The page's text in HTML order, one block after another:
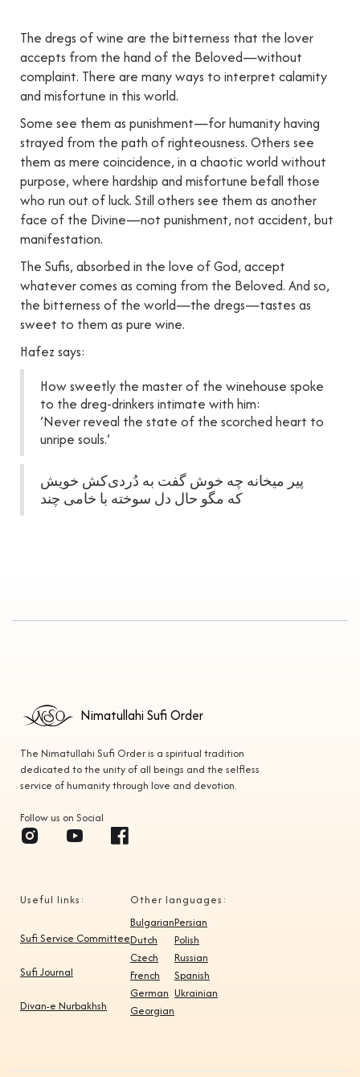
The dregs of wine are the bitterness that the lover
accepts from the hand of the Beloved—without
complaint. There are many ways to interpret calamity
and misfortune in this world.
Some see them as punishment—for humanity having
strayed from the path of righteousness. Others see
them as mere coincidence, in a chaotic world without
purpose, where hardship and misfortune befall those
who run out of luck. Still others see them as another
face of the Divine—not punishment, not accident, but
manifestation.
The Sufis, absorbed in the love of God, accept
whatever comes as coming from the Beloved. And so,
the bitterness of the world—the dregs—tastes as
sweet to them as pure wine.
Hafez says:
How sweetly the master of the winehouse spoke
to the dreg-drinkers intimate with him:
’Never reveal the state of the scorched heart to
unripe souls.’
پیر میخانه چه خوش گفت به دُردی‌کش خویش
که مگو حال دل سوخته با خامی چند
Nimatullahi Sufi Order
The Nimatullahi Sufi Order is a spiritual tradition
dedicated to the unity of all beings and the selfless
service of humanity through love and devotion.
Follow us on Social
Useful links:
Sufi Service Committee
Sufi Journal
Divan-e Nurbakhsh
Other languages:
Bulgarian
Dutch
Czech
French
German
Georgian
Persian
Polish
Russian
Spanish
Ukrainian